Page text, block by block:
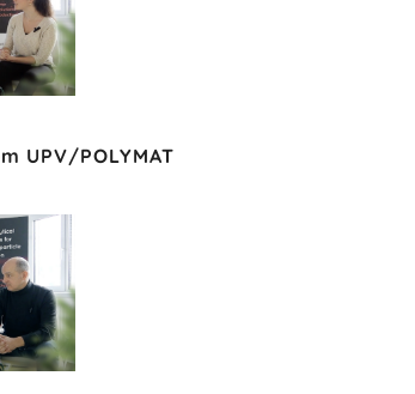
UPV/POLYMAT